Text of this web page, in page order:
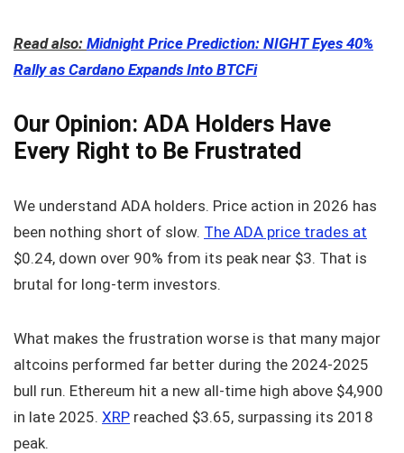
Read also: Midnight Price Prediction: NIGHT Eyes 40%
Rally as Cardano Expands Into BTCFi
Our Opinion: ADA Holders Have
Every Right to Be Frustrated
We understand ADA holders. Price action in 2026 has
been nothing short of slow. The ADA price trades at
$0.24, down over 90% from its peak near $3. That is
brutal for long-term investors.
What makes the frustration worse is that many major
altcoins performed far better during the 2024-2025
bull run. Ethereum hit a new all-time high above $4,900
in late 2025. XRP reached $3.65, surpassing its 2018
peak.